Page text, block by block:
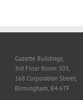
Gazette Buildings,
3rd Floor Room 303,
168 Corporation Street,
Birmingham, B4 6TF